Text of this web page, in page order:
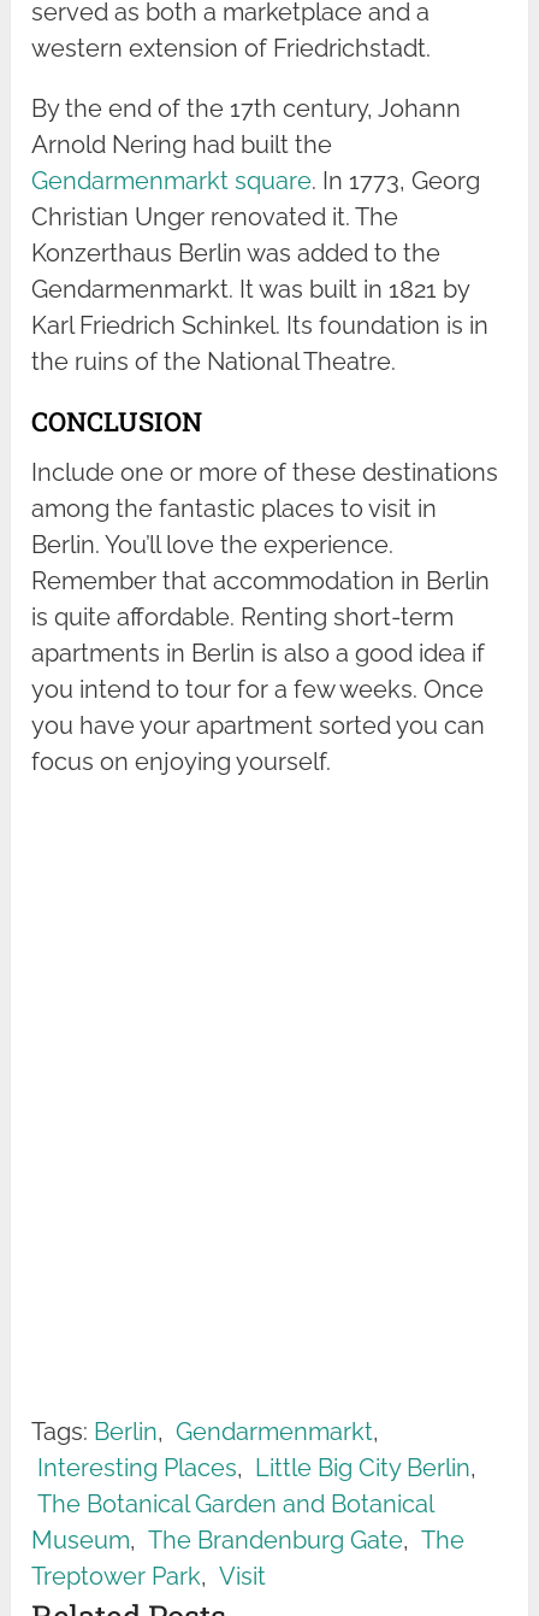
served as both a marketplace and a
western extension of Friedrichstadt.
By the end of the 17th century, Johann
Arnold Nering had built the
Gendarmenmarkt square. In 1773, Georg
Christian Unger renovated it. The
Konzerthaus Berlin was added to the
Gendarmenmarkt. It was built in 1821 by
Karl Friedrich Schinkel. Its foundation is in
the ruins of the National Theatre.
CONCLUSION
Include one or more of these destinations
among the fantastic places to visit in
Berlin. You’ll love the experience.
Remember that accommodation in Berlin
is quite affordable. Renting short-term
apartments in Berlin is also a good idea if
you intend to tour for a few weeks. Once
you have your apartment sorted you can
focus on enjoying yourself.
Tags: Berlin, Gendarmenmarkt,
Interesting Places, Little Big City Berlin,
The Botanical Garden and Botanical
Museum, The Brandenburg Gate, The
Treptower Park, Visit